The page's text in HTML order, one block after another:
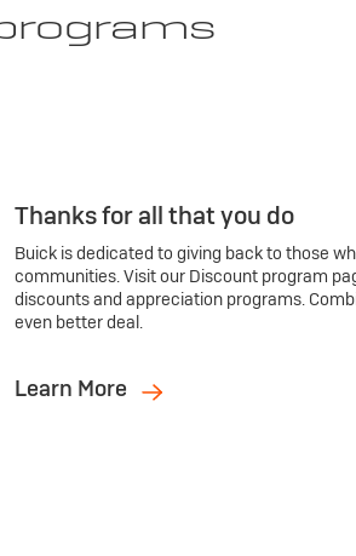
Thanks for all that you do
Buick is dedicated to giving back to those
communities. Visit our Discount program
discounts and appreciation programs.
even better deal.
Learn More